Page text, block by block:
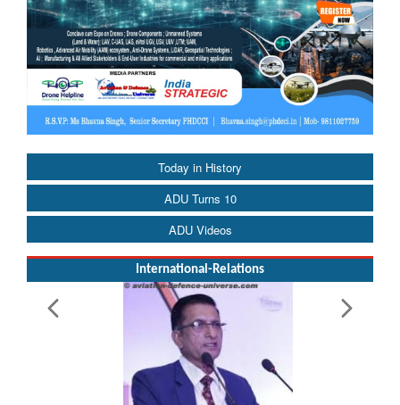
Today in History
ADU Turns 10
ADU Videos
International-Relations